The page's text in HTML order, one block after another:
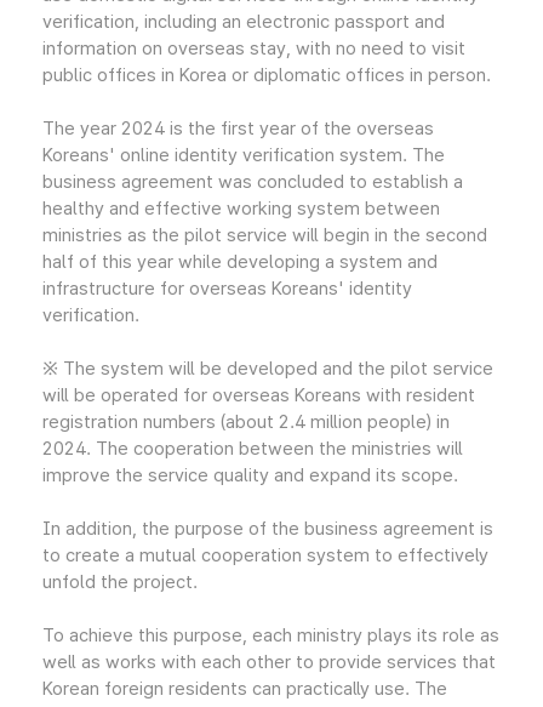
verification, including an electronic passport and
information on overseas stay, with no need to visit
public offices in Korea or diplomatic offices in person.
The year 2024 is the first year of the overseas
Koreans' online identity verification system. The
business agreement was concluded to establish a
healthy and effective working system between
ministries as the pilot service will begin in the second
half of this year while developing a system and
infrastructure for overseas Koreans' identity
verification.
※ The system will be developed and the pilot service
will be operated for overseas Koreans with resident
registration numbers (about 2.4 million people) in
2024. The cooperation between the ministries will
improve the service quality and expand its scope.
In addition, the purpose of the business agreement is
to create a mutual cooperation system to effectively
unfold the project.
To achieve this purpose, each ministry plays its role as
well as works with each other to provide services that
Korean foreign residents can practically use. The